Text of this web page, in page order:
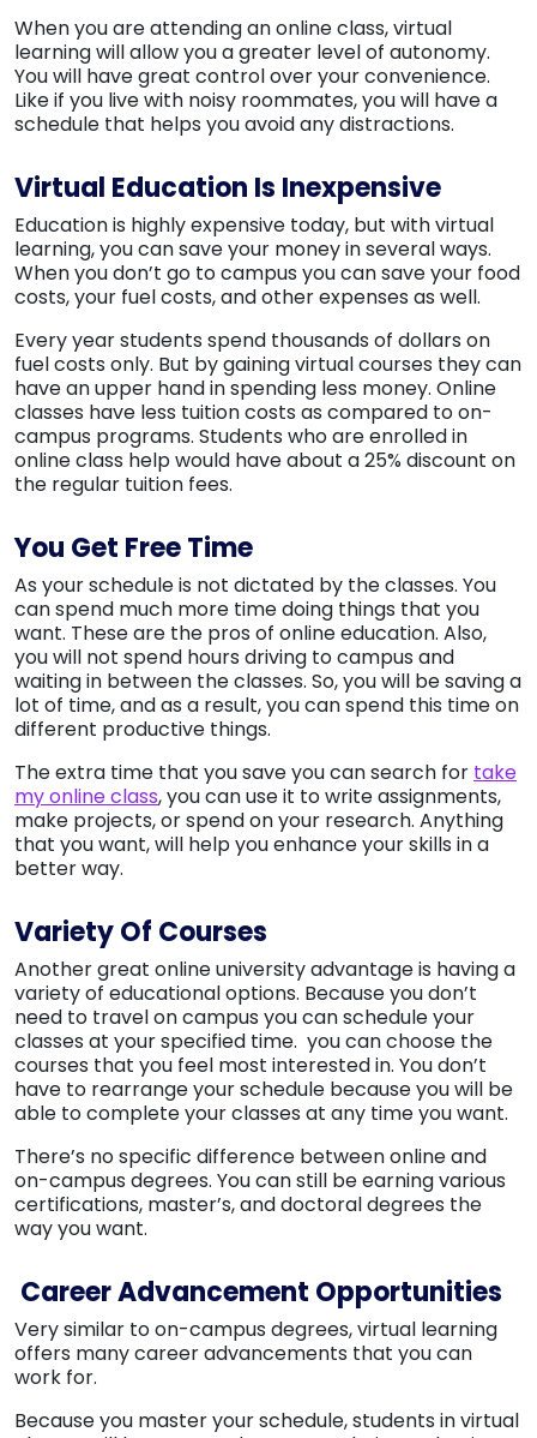
When you are attending an online class, virtual
learning will allow you a greater level of autonomy.
You will have great control over your convenience.
Like if you live with noisy roommates, you will have a
schedule that helps you avoid any distractions.
Virtual Education Is Inexpensive
Education is highly expensive today, but with virtual
learning, you can save your money in several ways.
When you don’t go to campus you can save your food
costs, your fuel costs, and other expenses as well.
Every year students spend thousands of dollars on
fuel costs only. But by gaining virtual courses they can
have an upper hand in spending less money. Online
classes have less tuition costs as compared to on-
campus programs. Students who are enrolled in
online class help would have about a 25% discount on
the regular tuition fees.
You Get Free Time
As your schedule is not dictated by the classes. You
can spend much more time doing things that you
want. These are the pros of online education. Also,
you will not spend hours driving to campus and
waiting in between the classes. So, you will be saving a
lot of time, and as a result, you can spend this time on
different productive things.
The extra time that you save you can search for take
my online class, you can use it to write assignments,
make projects, or spend on your research. Anything
that you want, will help you enhance your skills in a
better way.
Variety Of Courses
Another great online university advantage is having a
variety of educational options. Because you don’t
need to travel on campus you can schedule your
classes at your specified time. you can choose the
courses that you feel most interested in. You don’t
have to rearrange your schedule because you will be
able to complete your classes at any time you want.
There’s no specific difference between online and
on-campus degrees. You can still be earning various
certifications, master’s, and doctoral degrees the
way you want.
Career Advancement Opportunities
Very similar to on-campus degrees, virtual learning
offers many career advancements that you can
work for.
Because you master your schedule, students in virtual